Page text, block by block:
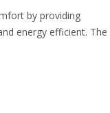
by providing
energy efficient. The